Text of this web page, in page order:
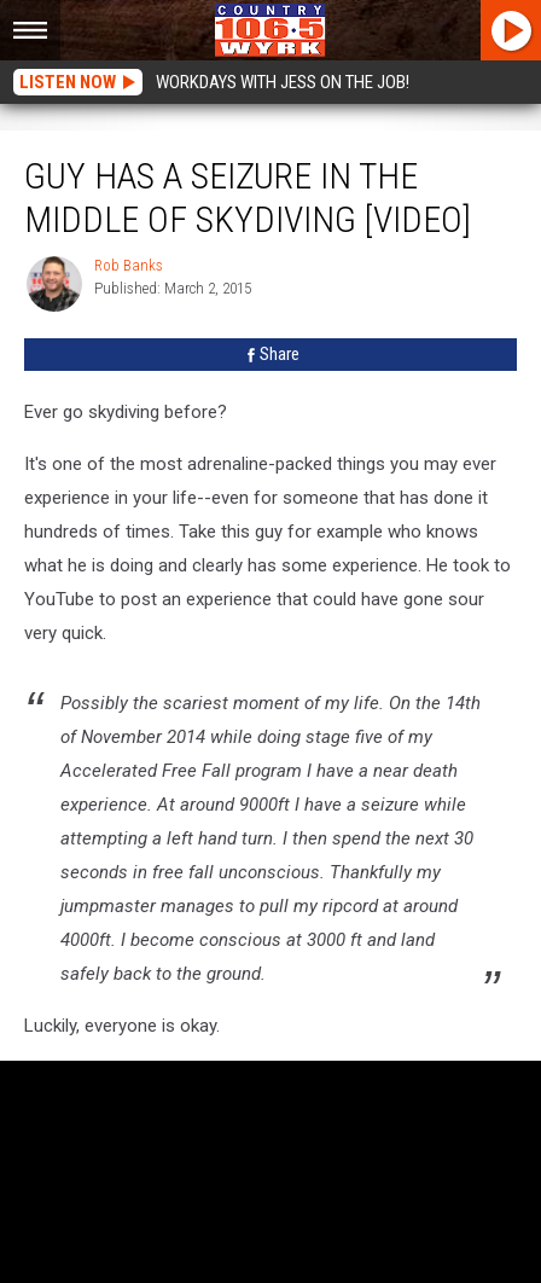
LISTEN NOW WORKDAYS WITH JESS ON THE JOB!
GUY HAS A SEIZURE IN THE
MIDDLE OF SKYDIVING [VIDEO]
Rob
Banks
Rob Banks
Published: March 2, 2015
Share
Ever go skydiving before?
It's one of the most adrenaline-packed things you may ever
experience in your life--even for someone that has done it
hundreds of times. Take this guy for example who knows
what he is doing and clearly has some experience. He took to
YouTube to post an experience that could have gone sour
very quick.
Possibly the scariest moment of my life. On the 14th
of November 2014 while doing stage five of my
Accelerated Free Fall program I have a near death
experience. At around 9000ft I have a seizure while
attempting a left hand turn. I then spend the next 30
seconds in free fall unconscious. Thankfully my
jumpmaster manages to pull my ripcord at around
4000ft. I become conscious at 3000 ft and land
safely back to the ground.
Luckily, everyone is okay.